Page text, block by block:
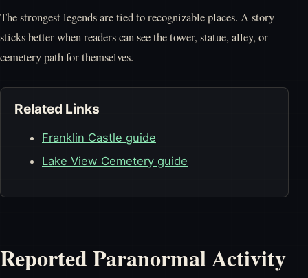
The strongest legends are tied to recognizable places. A story
sticks better when readers can see the tower, statue, alley, or
cemetery path for themselves.
Related Links
Franklin Castle guide
Lake View Cemetery guide
Reported Paranormal Activity